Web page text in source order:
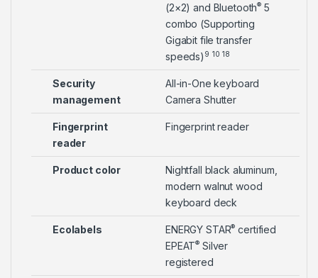
(2×2) and Bluetooth® 5
combo (Supporting
Gigabit file transfer
speeds) 9 10 18
Security
management
All-in-One keyboard
Camera Shutter
Fingerprint
reader
Fingerprint reader
Product color
Nightfall black aluminum,
modern walnut wood
keyboard deck
Ecolabels ENERGY STAR® certified
EPEAT® Silver
registered